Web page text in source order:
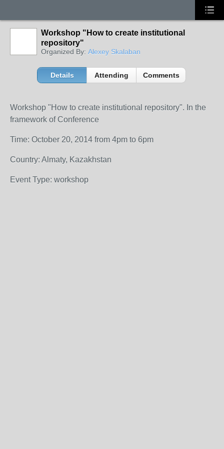
Workshop "How to create institutional
repository"
Organized By: Alexey Skalaban
Details Attending Comments
Workshop "How to create institutional repository". In the
framework of Conference
Time: October 20, 2014 from 4pm to 6pm
Country: Almaty, Kazakhstan
Event Type: workshop